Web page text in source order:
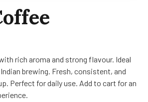
rich aroma and strong flavour. Ideal
brewing. Fresh, consistent, and
Perfect for daily use. Add to cart for an